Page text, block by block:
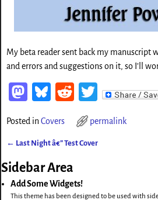
My beta reader sent back my manuscript
and errors and suggestions on it, so I’ll
M
to
d
o
n
Bl
sk
y
Re
d
di
t
T
tt
er
Posted inCovers permalink
← Last Night â€” Test Cover
Sidebar Area
Add Some Widgets!
This theme has been designed to be used with